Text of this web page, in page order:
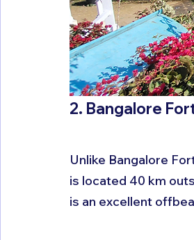
2. Bangalore
Unlike Bangalore
is located 40 km
is an excellent